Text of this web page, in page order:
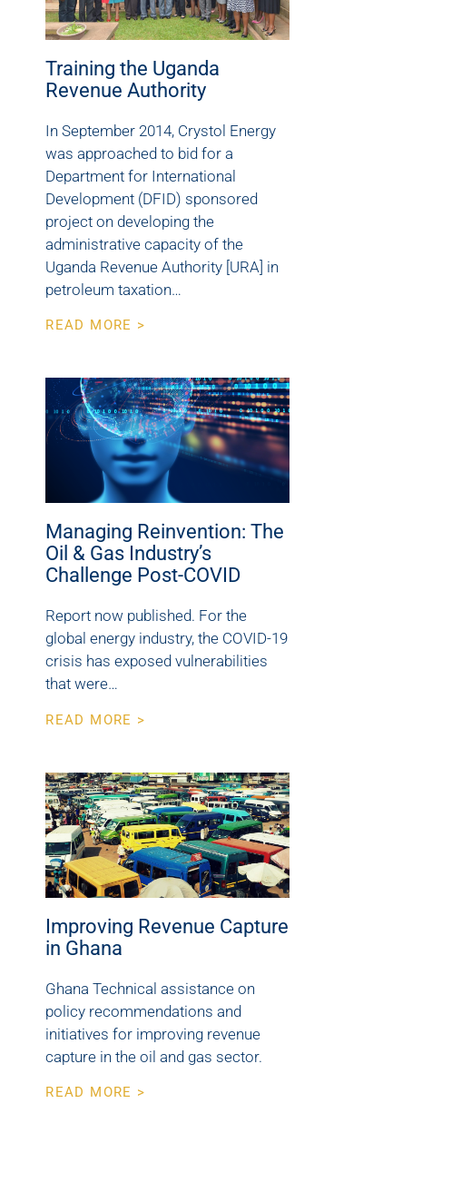
Training the Uganda
Revenue Authority
In September 2014, Crystol Energy
was approached to bid for a
Department for International
Development (DFID) sponsored
project on developing the
administrative capacity of the
Uganda Revenue Authority [URA] in
petroleum taxation…
READ MORE >
Managing Reinvention: The
Oil & Gas Industry’s
Challenge Post-COVID
Report now published. For the
global energy industry, the COVID-19
crisis has exposed vulnerabilities
that were…
READ MORE >
Improving Revenue Capture
in Ghana
Ghana Technical assistance on
policy recommendations and
initiatives for improving revenue
capture in the oil and gas sector.
READ MORE >